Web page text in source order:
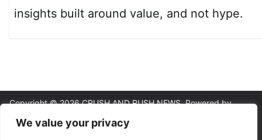
We value your privacy
insights built around value, and not hype.
Copyright © 2026CRUSH AND RUSH NEWS. Powered by
ColorMag
and WordPress